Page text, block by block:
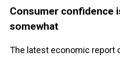
Consumer confidence
somewhat
The latest economic report